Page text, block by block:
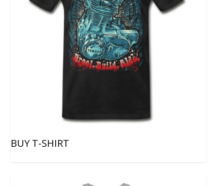
BUY T-SHIRT